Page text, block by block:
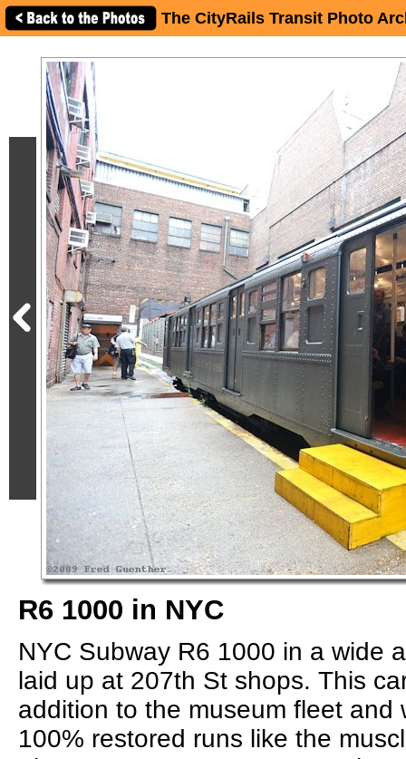
You can see more photos in my album here" />
The CityRails Transit Photo
R6 1000 in NYC
NYC Subway R6 1000 in a wide
laid up at 207th St shops. This
addition to the museum fleet and
100% restored runs like the